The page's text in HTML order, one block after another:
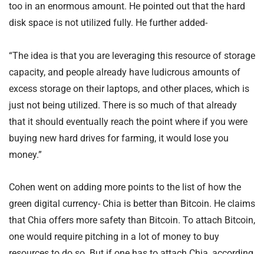
too in an enormous amount. He pointed out that the hard
disk space is not utilized fully. He further added-
“The idea is that you are leveraging this resource of storage
capacity, and people already have ludicrous amounts of
excess storage on their laptops, and other places, which is
just not being utilized. There is so much of that already
that it should eventually reach the point where if you were
buying new hard drives for farming, it would lose you
money.”
Cohen went on adding more points to the list of how the
green digital currency- Chia is better than Bitcoin. He claims
that Chia offers more safety than Bitcoin. To attach Bitcoin,
one would require pitching in a lot of money to buy